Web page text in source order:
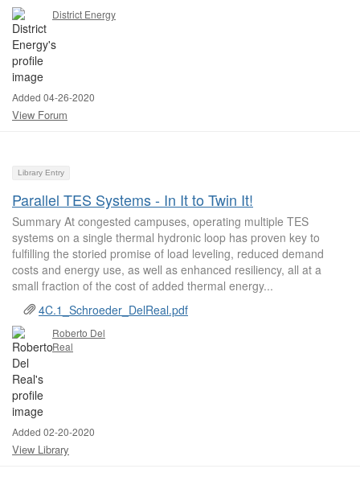
District Energy
Added 04-26-2020
View Forum
Library Entry
Parallel TES Systems - In It to Twin It!
Summary At congested campuses, operating multiple TES
systems on a single thermal hydronic loop has proven key to
fulfilling the storied promise of load leveling, reduced demand
costs and energy use, as well as enhanced resiliency, all at a
small fraction of the cost of added thermal energy...
4C.1_Schroeder_DelReal.pdf
Roberto Del
Real
Added 02-20-2020
View Library